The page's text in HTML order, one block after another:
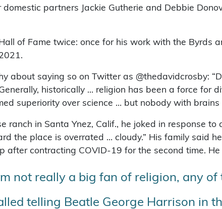
partners Jackie Gutherie and Debbie
of Fame twice: once for his work with the Byrds
about saying so on Twitter as @thedavidcrosby:
historically … religion has been a force for
superiority over science … but nobody with
ranch in Santa Ynez, Calif., he joked in response
the place is overrated … cloudy.” His family said
after contracting COVID-19 for the second time.
not really a big fan of religion, any of
telling Beatle George Harrison in